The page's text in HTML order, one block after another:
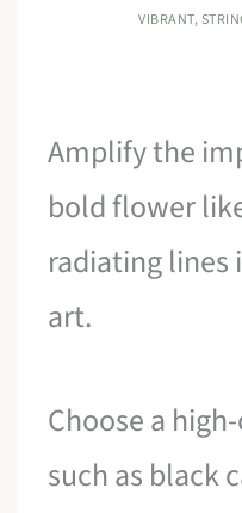
VIBRANT,
Amplify the
bold flower
radiating lines
art.
Choose a
such as black